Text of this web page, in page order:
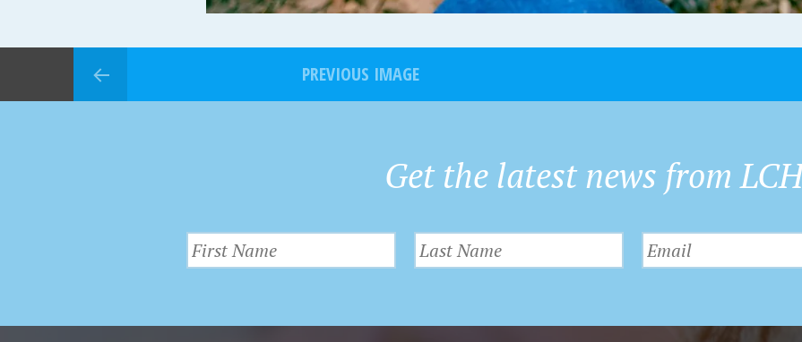
PREVIOUS IMAGE
Get the latest news from